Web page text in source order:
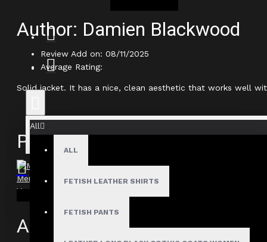
All
ALL
FETISH LEATHER SHIRTS
FETISH PANTS
Your shopping cart is empty!
Author: Damien Blackwood
Review Add on: 08/11/2025
Average Rating:
Solid jacket. It has a nice, clean aesthetic that works well
Product
Men's Denim Straight Cut Biker Jacket
Verified
Author: Marcus Thorne